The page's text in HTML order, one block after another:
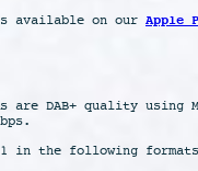
available on our Apple
DAB+ quality using
in the following